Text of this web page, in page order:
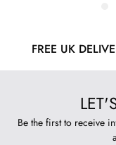
FREE UK
Be the first to receive